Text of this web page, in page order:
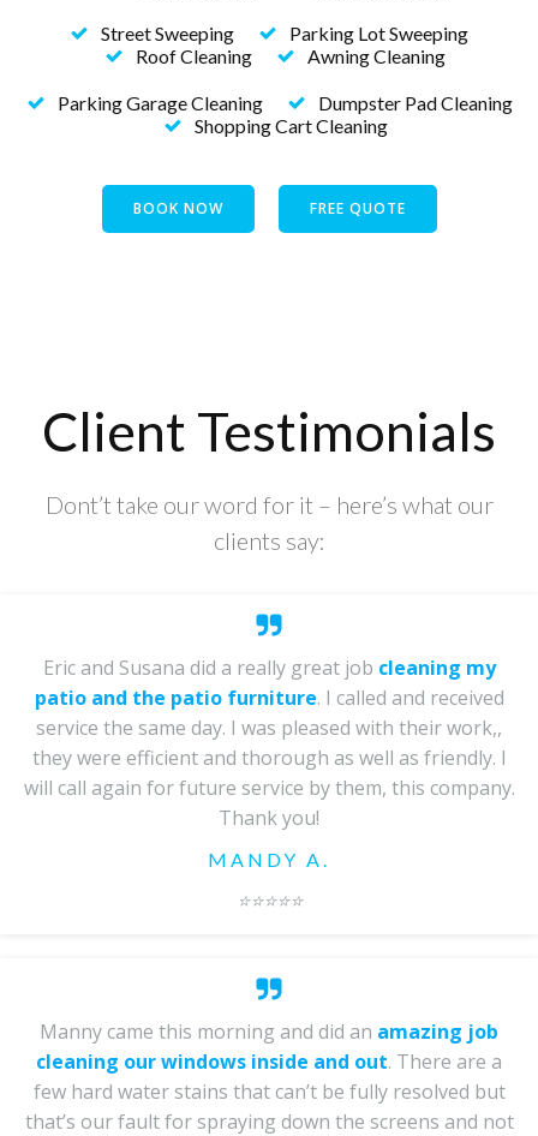
Street Sweeping
Parking Lot Sweeping
Roof Cleaning
Awning Cleaning
Parking Garage Cleaning
Dumpster Pad Cleaning
Shopping Cart Cleaning
BOOK NOW FREE QUOTE
Client Testimonials
Dont’t take our word for it – here’s what our
clients say:
Eric and Susana did a really great job cleaning my
patio and the patio furniture. I called and received
service the same day. I was pleased with their work,,
they were efficient and thorough as well as friendly. I
will call again for future service by them, this company.
Thank you!
MANDY A.
⭐️⭐️⭐️⭐️⭐️
Manny came this morning and did an amazing job
cleaning our windows inside and out. There are a
few hard water stains that can’t be fully resolved but
that’s our fault for spraying down the screens and not